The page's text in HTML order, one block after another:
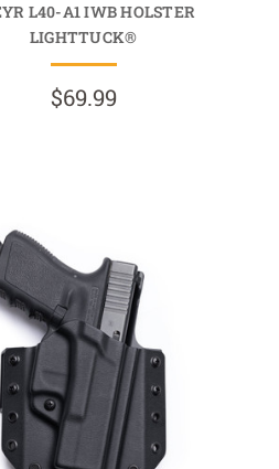
L40-A1 IWB HOLSTER
LIGHTTUCK®
$69.99